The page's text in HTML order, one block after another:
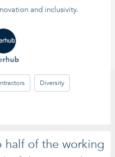
and inclusivity.
Diversity
half of the working